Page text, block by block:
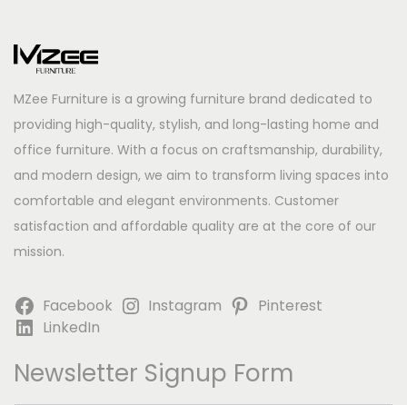
MZee Furniture is a growing furniture brand dedicated to
providing high-quality, stylish, and long-lasting home and
office furniture. With a focus on craftsmanship, durability,
and modern design, we aim to transform living spaces into
comfortable and elegant environments. Customer
satisfaction and affordable quality are at the core of our
mission.
Facebook Instagram
Pinterest
LinkedIn
Newsletter Signup Form